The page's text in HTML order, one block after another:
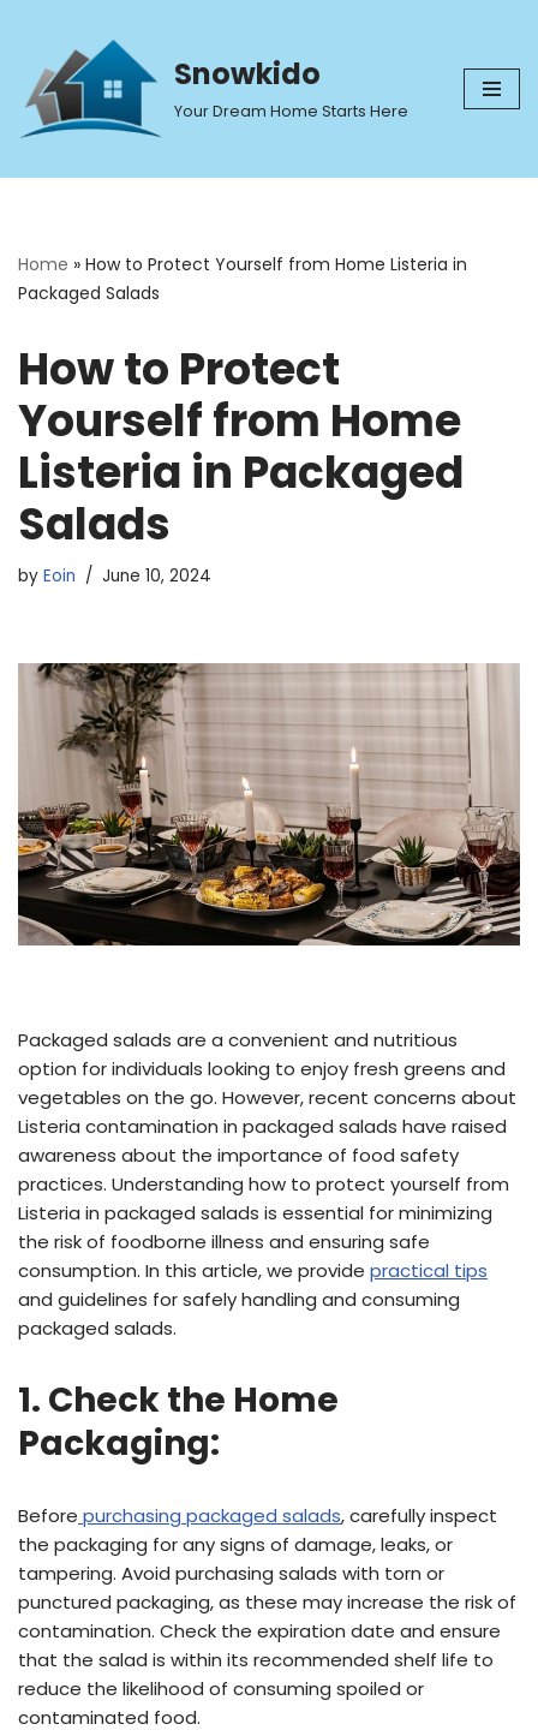
Skip
to
content
Snowkido
Your Dream Home Starts Here
Home » How to Protect Yourself from Home Listeria in
Packaged Salads
How to Protect
Yourself from Home
Listeria in Packaged
Salads
by Eoin June 10, 2024
Packaged salads are a convenient and nutritious
option for individuals looking to enjoy fresh greens and
vegetables on the go. However, recent concerns about
Listeria contamination in packaged salads have raised
awareness about the importance of food safety
practices. Understanding how to protect yourself from
Listeria in packaged salads is essential for minimizing
the risk of foodborne illness and ensuring safe
consumption. In this article, we provide practical tips
and guidelines for safely handling and consuming
packaged salads.
1. Check the Home
Packaging:
Before purchasing packaged salads, carefully inspect
the packaging for any signs of damage, leaks, or
tampering. Avoid purchasing salads with torn or
punctured packaging, as these may increase the risk of
contamination. Check the expiration date and ensure
that the salad is within its recommended shelf life to
reduce the likelihood of consuming spoiled or
contaminated food.